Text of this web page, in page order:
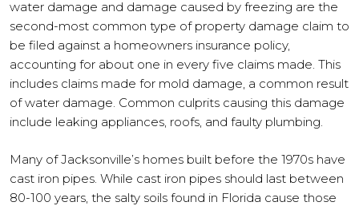
water damage and damage caused by freezing are the
second-most common type of property damage claim to
be filed against a homeowners insurance policy,
accounting for about one in every five claims made. This
includes claims made for mold damage, a common result
of water damage. Common culprits causing this damage
include leaking appliances, roofs, and faulty plumbing.
Many of Jacksonville’s homes built before the 1970s have
cast iron pipes. While cast iron pipes should last between
80-100 years, the salty soils found in Florida cause those